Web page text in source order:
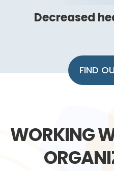
Decreased
FIND
WORKING